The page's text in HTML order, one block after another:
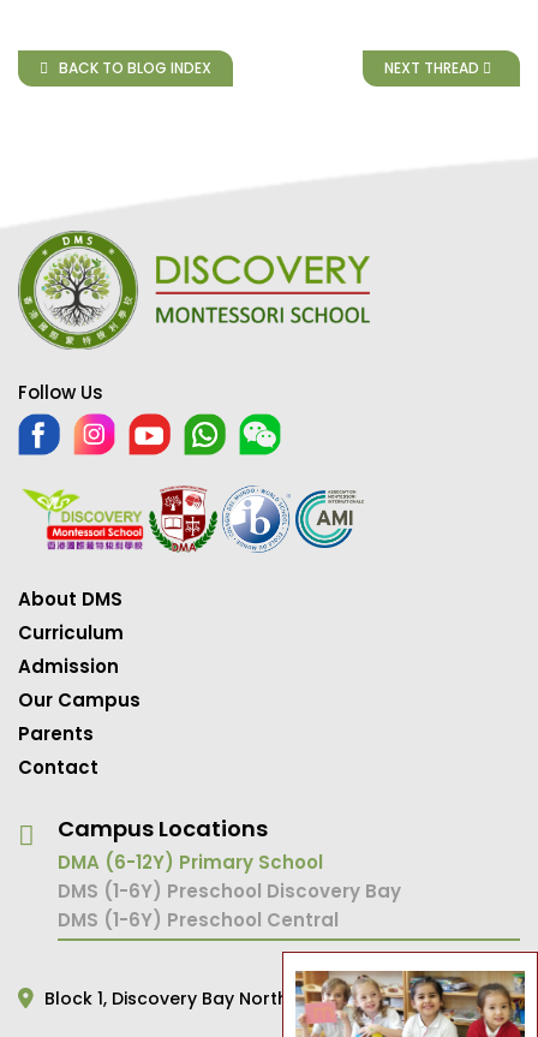
BACK TO BLOG INDEX NEXT THREAD
Follow Us
About DMS
Curriculum
Admission
Our Campus
Parents
Contact
Campus Locations
DMA (6-12Y) Primary School
DMS (1-6Y) Preschool Discovery Bay
DMS (1-6Y) Preschool Central
Block 1, Discovery Bay North, Hong Kong